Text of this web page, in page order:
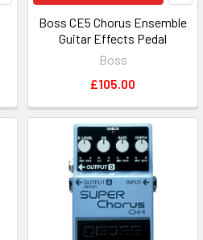
Boss CE5 Chorus Ensemble
Guitar Effects Pedal
Boss
£105.00